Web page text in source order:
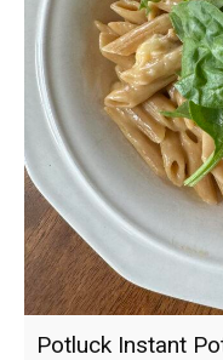
Potluck Instant